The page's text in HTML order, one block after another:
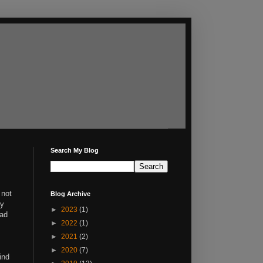
Search My Blog
Blog Archive
► 2023 (1)
► 2022 (1)
► 2021 (2)
► 2020 (7)